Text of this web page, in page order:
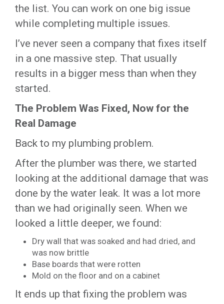
the list. You can work on one big issue
while completing multiple issues.
I’ve never seen a company that fixes itself
in a one massive step. That usually
results in a bigger mess than when they
started.
The Problem Was Fixed, Now for the
Real Damage
Back to my plumbing problem.
After the plumber was there, we started
looking at the additional damage that was
done by the water leak. It was a lot more
than we had originally seen. When we
looked a little deeper, we found:
Dry wall that was soaked and had dried, and
was now brittle
Base boards that were rotten
Mold on the floor and on a cabinet
It ends up that fixing the problem was